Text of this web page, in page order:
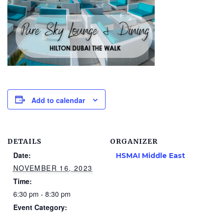
Add to calendar
DETAILS
Date:
NOVEMBER 16, 2023
Time:
6:30 pm - 8:30 pm
Event Category:
ORGANIZER
HSMAI Middle East